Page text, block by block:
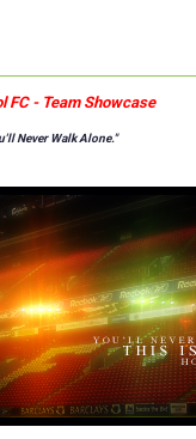
FC - Team Showcase
Never Walk Alone."